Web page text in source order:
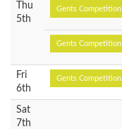
Thu
5th
Gents Competition
Gents Competition
Fri
6th
Gents Competition
Sat
7th